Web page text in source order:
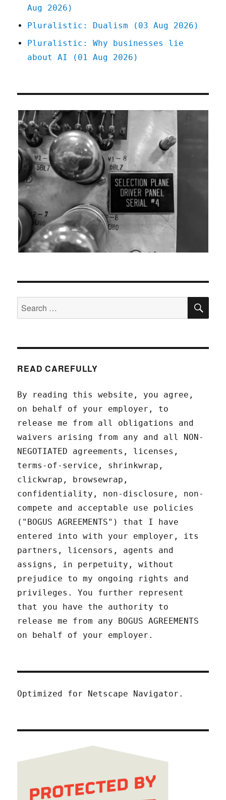
Aug 2026)
Pluralistic: Dualism (03 Aug 2026)
Pluralistic: Why businesses lie
about AI (01 Aug 2026)
Search
for:
READ CAREFULLY
By reading this website, you agree,
on behalf of your employer, to
release me from all obligations and
waivers arising from any and all NON-
NEGOTIATED agreements, licenses,
terms-of-service, shrinkwrap,
clickwrap, browsewrap,
confidentiality, non-disclosure, non-
compete and acceptable use policies
("BOGUS AGREEMENTS") that I have
entered into with your employer, its
partners, licensors, agents and
assigns, in perpetuity, without
prejudice to my ongoing rights and
privileges. You further represent
that you have the authority to
release me from any BOGUS AGREEMENTS
on behalf of your employer.
Optimized for Netscape Navigator.